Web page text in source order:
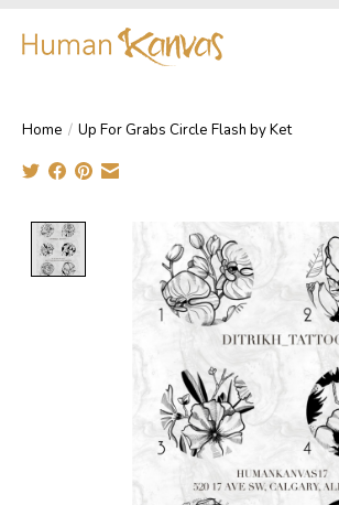
Home / Up For Grabs Circle Flash by Ket
Product image slideshow Items